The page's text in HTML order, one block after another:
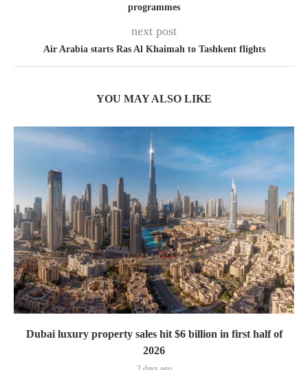
programmes
next post
Air Arabia starts Ras Al Khaimah to Tashkent flights
YOU MAY ALSO LIKE
Dubai luxury property sales hit $6 billion in first half of
2026